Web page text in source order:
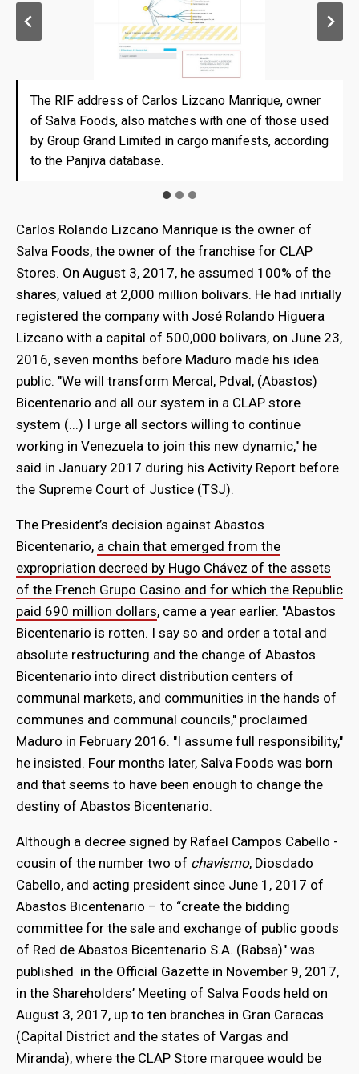
The RIF address of Carlos Lizcano Manrique, owner
of Salva Foods, also matches with one of those used
by Group Grand Limited in cargo manifests, according
to the Panjiva database.
The RIF address of Carlos Lizcano Manrique, owner
of Salva Foods, also matches with one of those used
by Group Grand Limited in cargo manifests, according
to the Panjiva database.
The RIF address of Carlos Lizcano Manrique, owner
of Salva Foods, also matches with one of those used
by Group Grand Limited in cargo manifests, according
to the Panjiva database.
Carlos Rolando Lizcano Manrique is the owner of
Salva Foods, the owner of the franchise for CLAP
Stores. On August 3, 2017, he assumed 100% of the
shares, valued at 2,000 million bolivars. He had initially
registered the company with José Rolando Higuera
Lizcano with a capital of 500,000 bolivars, on June 23,
2016, seven months before Maduro made his idea
public. "We will transform Mercal, Pdval, (Abastos)
Bicentenario and all our system in a CLAP store
system (...) I urge all sectors willing to continue
working in Venezuela to join this new dynamic," he
said in January 2017 during his Activity Report before
the Supreme Court of Justice (TSJ).
The President’s decision against Abastos
Bicentenario, a chain that emerged from the
expropriation decreed by Hugo Chávez of the assets
of the French Grupo Casino and for which the Republic
paid 690 million dollars, came a year earlier. "Abastos
Bicentenario is rotten. I say so and order a total and
absolute restructuring and the change of Abastos
Bicentenario into direct distribution centers of
communal markets, and communities in the hands of
communes and communal councils," proclaimed
Maduro in February 2016. "I assume full responsibility,"
he insisted. Four months later, Salva Foods was born
and that seems to have been enough to change the
destiny of Abastos Bicentenario.
Although a decree signed by Rafael Campos Cabello -
cousin of the number two of chavismo, Diosdado
Cabello, and acting president since June 1, 2017 of
Abastos Bicentenario – to “create the bidding
committee for the sale and exchange of public goods
of Red de Abastos Bicentenario S.A. (Rabsa)" was
published in the Official Gazette in November 9, 2017,
in the Shareholders’ Meeting of Salva Foods held on
August 3, 2017, up to ten branches in Gran Caracas
(Capital District and the states of Vargas and
Miranda), where the CLAP Store marquee would be